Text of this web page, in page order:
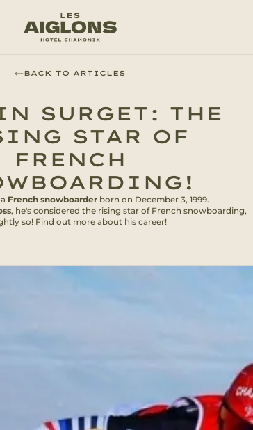
BACK TO ARTICLES
SURGET: THE
STAR OF
FRENCH
French snowboarder born on December 3, 1999.
, he's considered the rising star of French snowboarding,
so! Find out more about his career!